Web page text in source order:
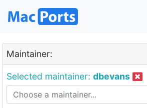
Maintainer:
Selected maintainer: dbevans